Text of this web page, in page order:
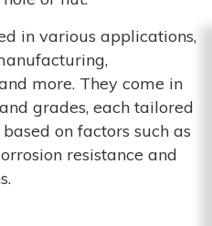
in various applications,
more. They come in
grades, each tailored
on factors such as
resistance and